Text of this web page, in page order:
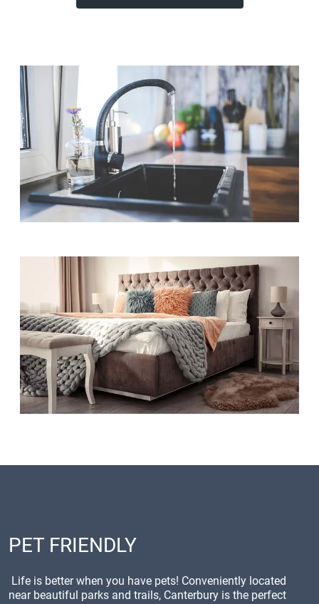
PET FRIENDLY
Life is better when you have pets! Conveniently located
near beautiful parks and trails, Canterbury is the perfect